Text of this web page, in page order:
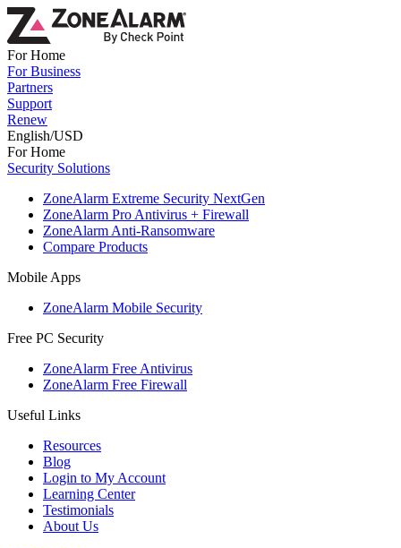
For Home
For Business
Partners
Support
Renew
English/USD
For Home
Security Solutions
ZoneAlarm Extreme Security NextGen
ZoneAlarm Pro Antivirus + Firewall
ZoneAlarm Anti-Ransomware
Compare Products
Mobile Apps
ZoneAlarm Mobile Security
Free PC Security
ZoneAlarm Free Antivirus
ZoneAlarm Free Firewall
Useful Links
Resources
Blog
Login to My Account
Learning Center
Testimonials
About Us